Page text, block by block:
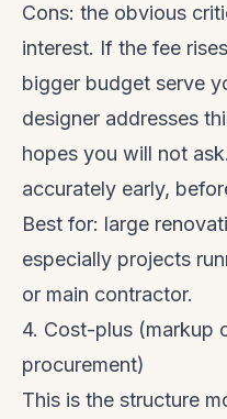
Cons: the obvious
interest. If the fee
bigger budget serve
designer addresses
hopes you will not
accurately early,
Best for: large
especially projects
or main contractor.
4. Cost-plus (markup
procurement)
This is the structure